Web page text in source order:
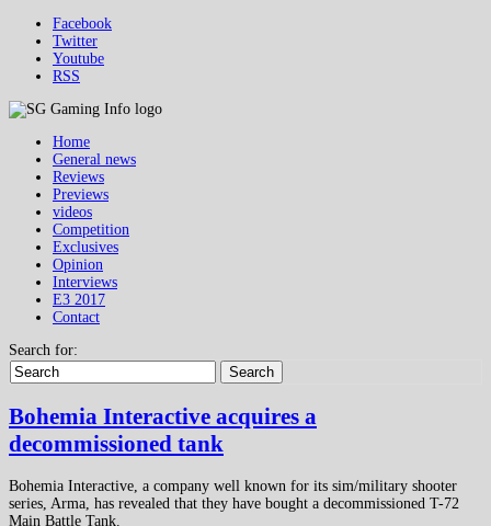
Facebook
Twitter
Youtube
RSS
Home
General news
Reviews
Previews
videos
Competition
Exclusives
Opinion
Interviews
E3 2017
Contact
Search for:
Search
Bohemia Interactive acquires a
decommissioned tank
Bohemia Interactive, a company well known for its sim/military shooter
series, Arma, has revealed that they have bought a decommissioned T-72
Main Battle Tank.